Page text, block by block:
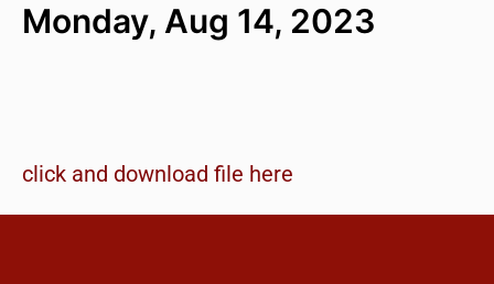
Monday, Aug 14, 2023
click and download file here